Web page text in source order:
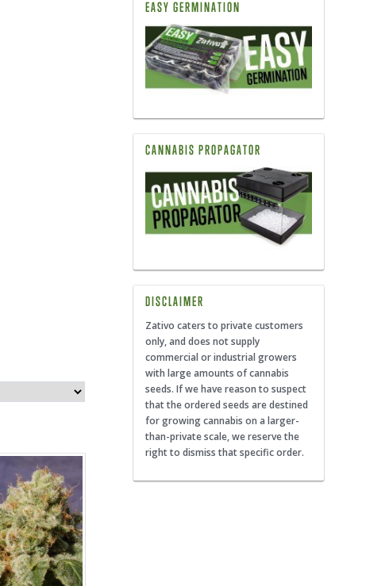
EASY GERMINATION
CANNABIS PROPAGATOR
DISCLAIMER
Zativo caters to private customers
only, and does not supply
commercial or industrial growers
with large amounts of cannabis
seeds. If we have reason to suspect
that the ordered seeds are destined
for growing cannabis on a larger-
than-private scale, we reserve the
right to dismiss that specific order.